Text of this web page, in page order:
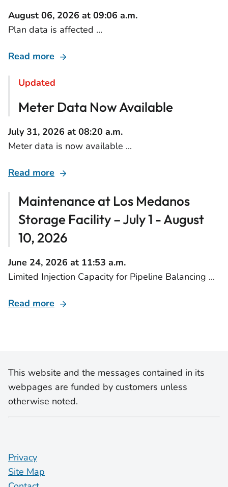
August 06, 2026 at 09:06 a.m.
Plan data is affected ...
Read more
Updated
Meter Data Now Available
July 31, 2026 at 08:20 a.m.
Meter data is now available ...
Read more
Maintenance at Los Medanos
Storage Facility – July 1 - August
10, 2026
June 24, 2026 at 11:53 a.m.
Limited Injection Capacity for Pipeline Balancing ...
Read more
This website and the messages contained in its
webpages are funded by customers unless
otherwise noted.
Privacy
Site Map